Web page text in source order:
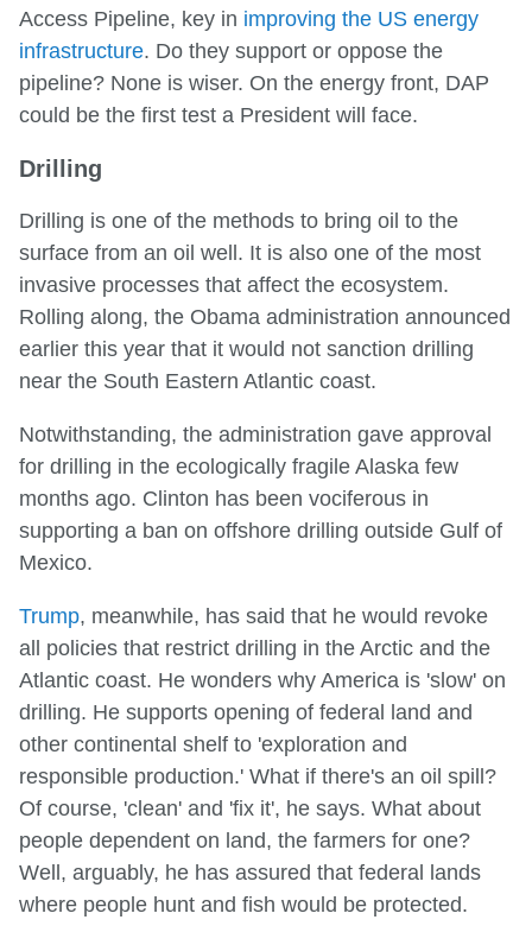
Access Pipeline, key in improving the US energy
infrastructure. Do they support or oppose the
pipeline? None is wiser. On the energy front, DAP
could be the first test a President will face.
Drilling
Drilling is one of the methods to bring oil to the
surface from an oil well. It is also one of the most
invasive processes that affect the ecosystem.
Rolling along, the Obama administration announced
earlier this year that it would not sanction drilling
near the South Eastern Atlantic coast.
Notwithstanding, the administration gave approval
for drilling in the ecologically fragile Alaska few
months ago. Clinton has been vociferous in
supporting a ban on offshore drilling outside Gulf of
Mexico.
Trump, meanwhile, has said that he would revoke
all policies that restrict drilling in the Arctic and the
Atlantic coast. He wonders why America is 'slow' on
drilling. He supports opening of federal land and
other continental shelf to 'exploration and
responsible production.' What if there's an oil spill?
Of course, 'clean' and 'fix it', he says. What about
people dependent on land, the farmers for one?
Well, arguably, he has assured that federal lands
where people hunt and fish would be protected.